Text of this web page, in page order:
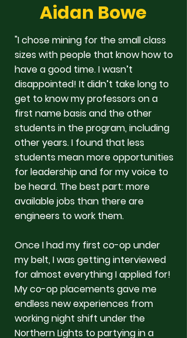
Aidan Bowe
"I chose mining for the small class
sizes with people that know how to
have a good time. I wasn’t
disappointed! It didn’t take long to
get to know my professors on a
first name basis and the other
students in the program, including
other years. I found that less
students mean more opportunities
for leadership and for my voice to
be heard. The best part: more
available jobs than there are
engineers to work them.
Once I had my first co-op under
my belt, I was getting interviewed
for almost everything I applied for!
My co-op placements gave me
endless new experiences from
working night shift under the
Northern Lights to partying in a